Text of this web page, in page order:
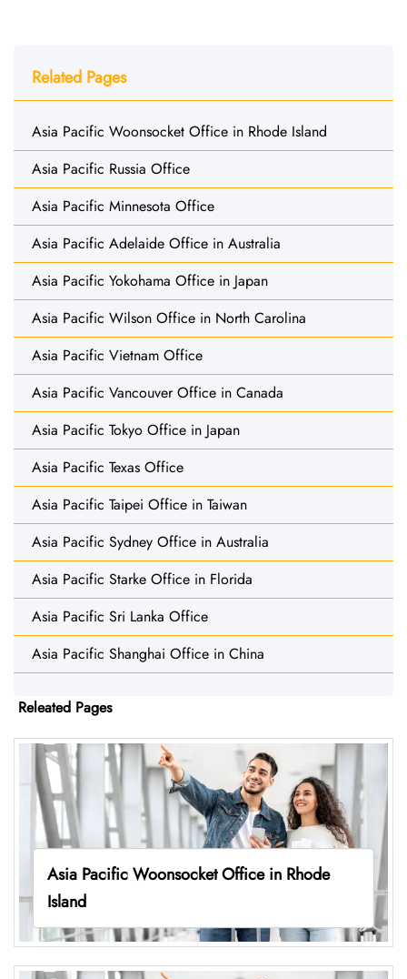
Related Pages
Asia Pacific Woonsocket Office in Rhode Island
Asia Pacific Russia Office
Asia Pacific Minnesota Office
Asia Pacific Adelaide Office in Australia
Asia Pacific Yokohama Office in Japan
Asia Pacific Wilson Office in North Carolina
Asia Pacific Vietnam Office
Asia Pacific Vancouver Office in Canada
Asia Pacific Tokyo Office in Japan
Asia Pacific Texas Office
Asia Pacific Taipei Office in Taiwan
Asia Pacific Sydney Office in Australia
Asia Pacific Starke Office in Florida
Asia Pacific Sri Lanka Office
Asia Pacific Shanghai Office in China
Releated Pages
Asia Pacific Woonsocket Office in Rhode
Island